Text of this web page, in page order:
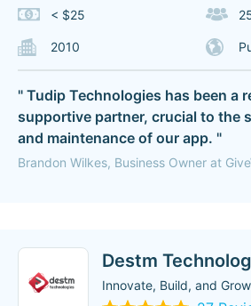
< $25
2010
" Tudip Technologies has been a
supportive partner, crucial to the
and maintenance of our app. "
Brandon Wilkes, Business Owner at
Destm
Innovate, Build, and